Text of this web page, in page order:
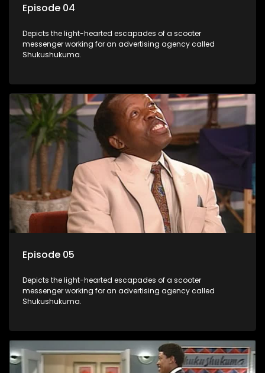
Episode 04
Depicts the light-hearted escapades of a scooter
messenger working for an advertising agency called
Shukushukuma.
Episode 05
Depicts the light-hearted escapades of a scooter
messenger working for an advertising agency called
Shukushukuma.